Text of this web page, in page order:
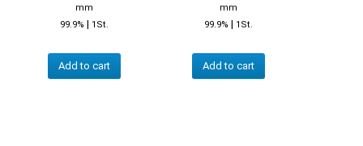
mm
99.9% | 1St.
Add to cart
mm
99.9% | 1St.
Add to cart